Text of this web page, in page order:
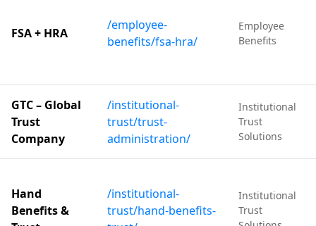
FSA + HRA
/employee-
benefits/fsa-hra/
Employee
Benefits
GTC – Global
Trust
Company
/institutional-
trust/trust-
administration/
Institutional
Trust
Solutions
Hand
Benefits &
/institutional-
trust/hand-benefits-
Institutional
Trust